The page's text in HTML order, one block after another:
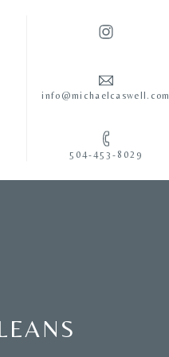
info@michaelcaswell.com
504-453-8029